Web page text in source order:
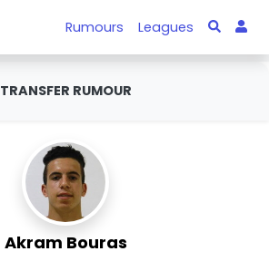
Rumours Leagues
TRANSFER RUMOUR
Akram Bouras